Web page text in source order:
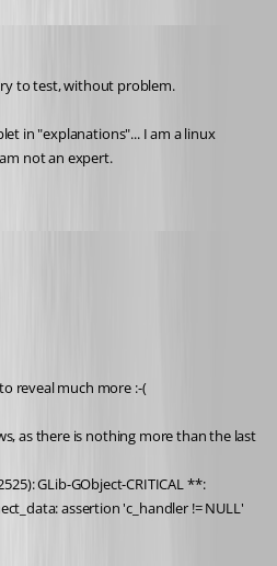
to test, without problem.
in "explanations"... I am a linux
not an expert.
reveal much more :-(
as there is nothing more than the last
GLib-GObject-CRITICAL **:
assertion 'c_handler != NULL'